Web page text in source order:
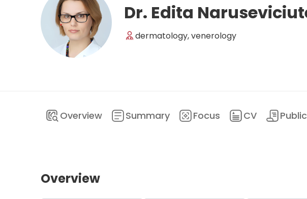
Dr. Edita
dermatology, venerology
Overview Summary Focus CV
Overview